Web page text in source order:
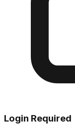
Login Required